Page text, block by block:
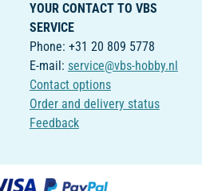
YOUR CONTACT TO VBS
SERVICE
Phone: +31 20 809 5778
E-mail: service@vbs-hobby.nl
Contact options
Order and delivery status
Feedback